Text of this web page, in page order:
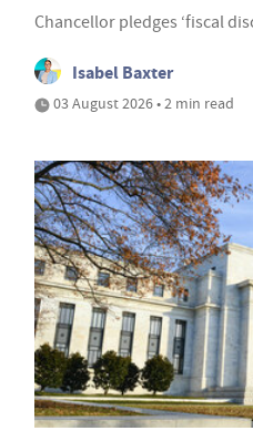
Chancellor pledges ‘fiscal
Isabel Baxter
03 August 2026 • 2 min read